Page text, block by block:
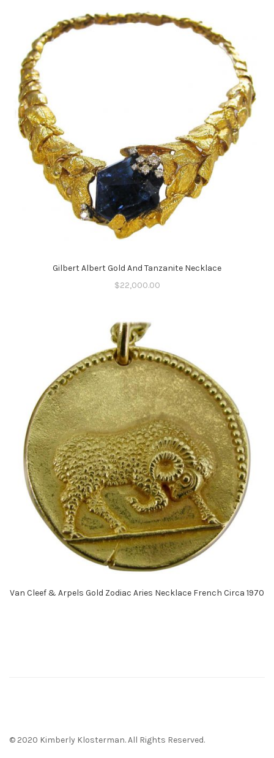
Gilbert Albert Gold And Tanzanite Necklace
$22,000.00
Van Cleef & Arpels Gold Zodiac Aries Necklace French Circa 1970
© 2020 Kimberly Klosterman. All Rights Reserved.